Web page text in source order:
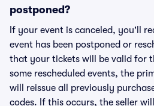
postponed?
If your event is canceled, you'll
event has been postponed or
that your tickets will be valid for
some rescheduled events, the
will reissue all previously
codes. If this occurs, the seller